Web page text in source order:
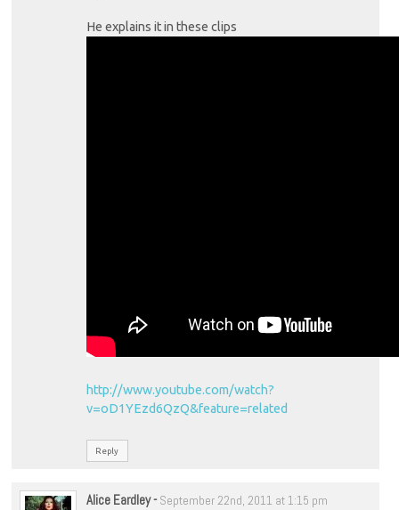
He explains it in these clips
http://www.youtube.com/watch?
v=oD1YEzd6QzQ&feature=related
Reply
Alice Eardley- September 22nd, 2011 at 1:15 pm